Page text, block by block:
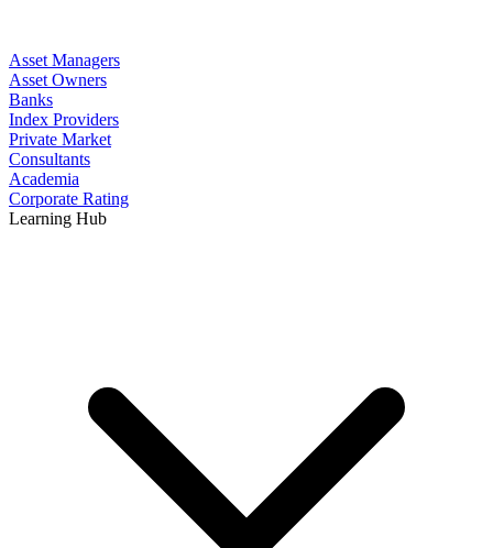
Asset Managers
Asset Owners
Banks
Index Providers
Private Market
Consultants
Academia
Corporate Rating
Learning Hub